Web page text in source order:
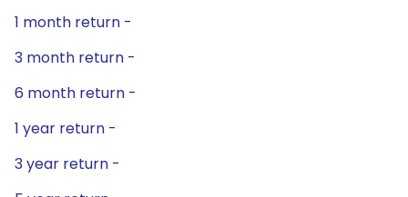
1 month return -
3 month return -
6 month return -
1 year return -
3 year return -